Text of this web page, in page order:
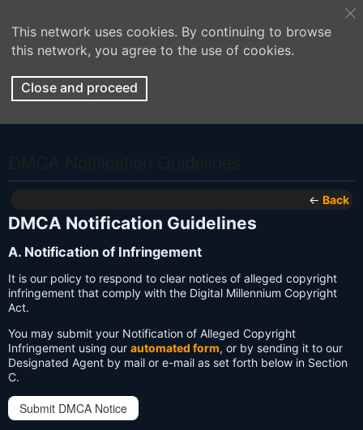
This network uses cookies. By continuing to browse
this network, you agree to the use of cookies.
Close and proceed
← Back
DMCA Notification Guidelines
A. Notification of Infringement
It is our policy to respond to clear notices of alleged copyright
infringement that comply with the Digital Millennium Copyright
Act.
You may submit your Notification of Alleged Copyright
Infringement using our automated form, or by sending it to our
Designated Agent by mail or e-mail as set forth below in Section
C.
Submit DMCA Notice